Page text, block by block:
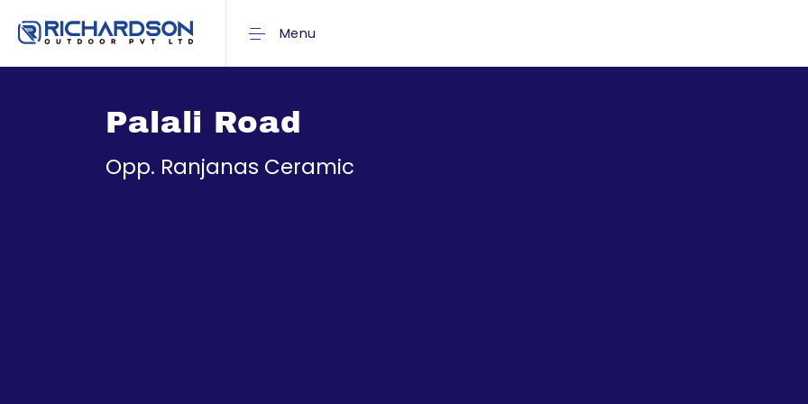
Menu
Palali Road
Opp. Ranjanas Ceramic